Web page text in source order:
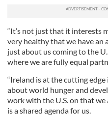
“It’s not just that it interests
very healthy that we have an
just about us coming to the
where we are fully equal
“Ireland is at the cutting
about world hunger and
work with the U.S. on that
is a shared agenda for us.